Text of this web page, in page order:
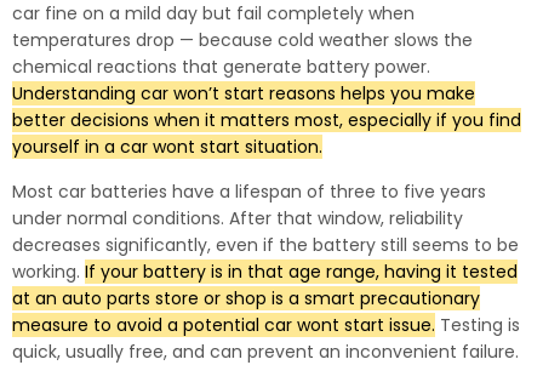
car fine on a mild day but fail completely when
temperatures drop — because cold weather slows the
chemical reactions that generate battery power.
Understanding car won’t start reasons helps you make
better decisions when it matters most, especially if you find
yourself in a car wont start situation.
Most car batteries have a lifespan of three to five years
under normal conditions. After that window, reliability
decreases significantly, even if the battery still seems to be
working. If your battery is in that age range, having it tested
at an auto parts store or shop is a smart precautionary
measure to avoid a potential car wont start issue. Testing is
quick, usually free, and can prevent an inconvenient failure.